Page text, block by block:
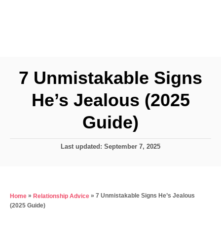
7 Unmistakable Signs
He’s Jealous (2025
Guide)
P
d
Last updated: September 7, 2025
Home » Relationship Advice » 7 Unmistakable Signs He’s Jealous
(2025 Guide)